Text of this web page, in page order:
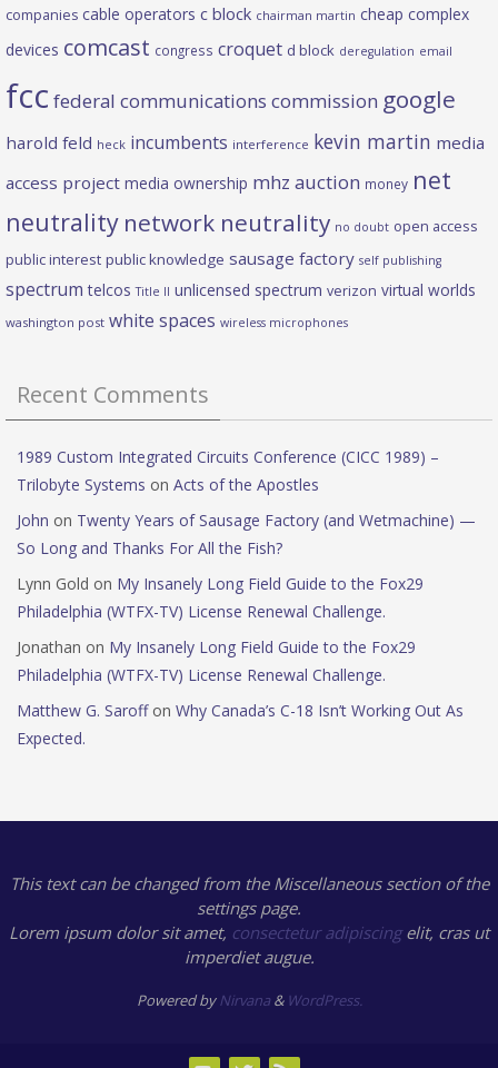
companies cable operators c block chairman martin cheap complex
devices comcast congress croquet d block deregulation email
fcc federal communications commission google
harold feld heck incumbents interference kevin martin media
access project media ownership mhz auction money net
neutrality network neutrality no doubt open access
public interest public knowledge sausage factory self publishing
spectrum telcos Title II unlicensed spectrum verizon virtual worlds
washington post white spaces wireless microphones
Recent Comments
1989 Custom Integrated Circuits Conference (CICC 1989) –
Trilobyte Systems on Acts of the Apostles
John on Twenty Years of Sausage Factory (and Wetmachine) —
So Long and Thanks For All the Fish?
Lynn Gold on My Insanely Long Field Guide to the Fox29
Philadelphia (WTFX-TV) License Renewal Challenge.
Jonathan on My Insanely Long Field Guide to the Fox29
Philadelphia (WTFX-TV) License Renewal Challenge.
Matthew G. Saroffon Why Canada’s C-18 Isn’t Working Out As
Expected.
This text can be changed from the Miscellaneous section of the
settings page.
Lorem ipsum dolor sit amet, consectetur adipiscingelit, cras ut
imperdiet augue.
Powered byNirvana& WordPress.